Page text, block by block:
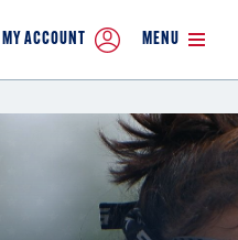
MY ACCOUNT MENU